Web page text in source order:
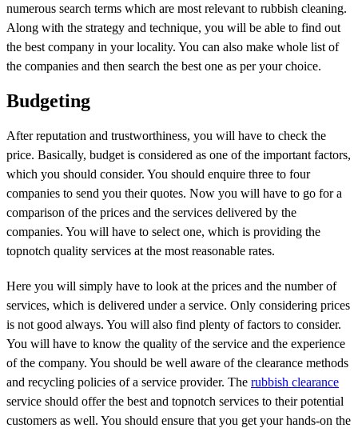
numerous search terms which are most relevant to rubbish cleaning.
Along with the strategy and technique, you will be able to find out
the best company in your locality. You can also make whole list of
the companies and then search the best one as per your choice.
Budgeting
After reputation and trustworthiness, you will have to check the
price. Basically, budget is considered as one of the important factors,
which you should consider. You should enquire three to four
companies to send you their quotes. Now you will have to go for a
comparison of the prices and the services delivered by the
companies. You will have to select one, which is providing the
topnotch quality services at the most reasonable rates.
Here you will simply have to look at the prices and the number of
services, which is delivered under a service. Only considering prices
is not good always. You will also find plenty of factors to consider.
You will have to know the quality of the service and the experience
of the company. You should be well aware of the clearance methods
and recycling policies of a service provider. The rubbish clearance
service should offer the best and topnotch services to their potential
customers as well. You should ensure that you get your hands-on the